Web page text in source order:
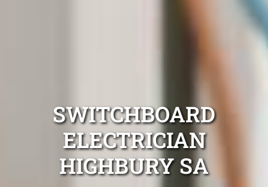
SWITCHBOARD
ELECTRICIAN
HIGHBURY SA